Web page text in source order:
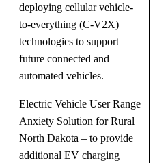
deploying cellular vehicle-
to-everything (C-V2X)
technologies to support
future connected and
automated vehicles.
Electric Vehicle User Range
Anxiety Solution for Rural
North Dakota – to provide
additional EV charging